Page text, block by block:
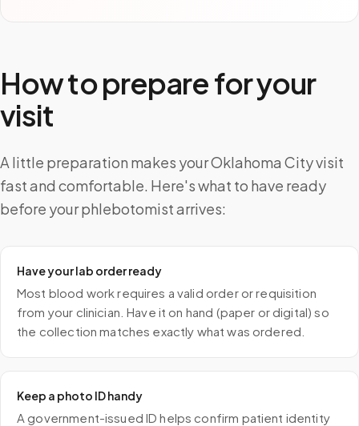
How to prepare for your
visit
A little preparation makes your Oklahoma City visit
fast and comfortable. Here's what to have ready
before your phlebotomist arrives:
Have your lab order ready
Most blood work requires a valid order or requisition
from your clinician. Have it on hand (paper or digital) so
the collection matches exactly what was ordered.
Keep a photo ID handy
A government-issued ID helps confirm patient identity